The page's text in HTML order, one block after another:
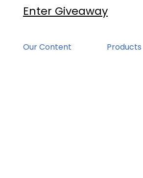
Enter Giveaway
Our Content Products